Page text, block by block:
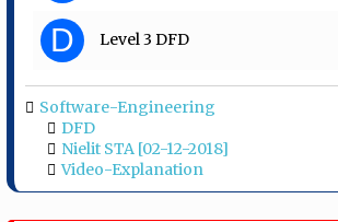
D Level 3 DFD
Software-Engineering
DFD
Nielit STA [02-12-2018]
Video-Explanation